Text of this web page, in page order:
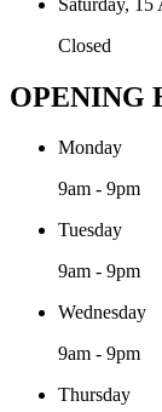
Closed
OPENING
Monday
9am - 9pm
Tuesday
9am - 9pm
Wednesday
9am - 9pm
Thursday